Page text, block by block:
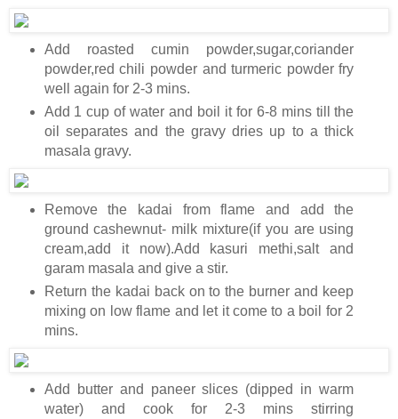
Add roasted cumin powder,sugar,coriander
powder,red chili powder and turmeric powder fry
well again for 2-3 mins.
Add 1 cup of water and boil it for 6-8 mins till the
oil separates and the gravy dries up to a thick
masala gravy.
Remove the kadai from flame and add the
ground cashewnut- milk mixture(if you are using
cream,add it now).Add kasuri methi,salt and
garam masala and give a stir.
Return the kadai back on to the burner and keep
mixing on low flame and let it come to a boil for 2
mins.
Add butter and paneer slices (dipped in warm
water) and cook for 2-3 mins stirring